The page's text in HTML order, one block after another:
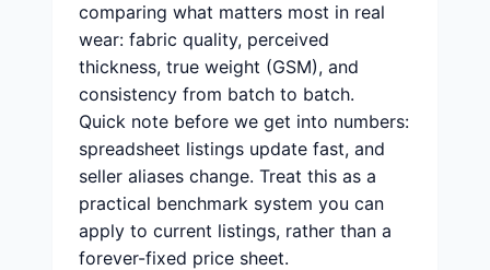
comparing what matters most in real
wear: fabric quality, perceived
thickness, true weight (GSM), and
consistency from batch to batch.
Quick note before we get into numbers:
spreadsheet listings update fast, and
seller aliases change. Treat this as a
practical benchmark system you can
apply to current listings, rather than a
forever-fixed price sheet.